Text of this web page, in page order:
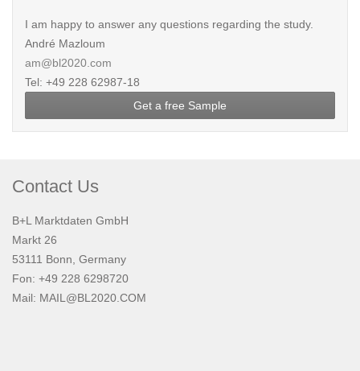
I am happy to answer any questions regarding the study.
André Mazloum
am@bl2020.com
Tel: +49 228 62987-18
Get a free Sample
Contact Us
B+L Marktdaten GmbH
Markt 26
53111 Bonn, Germany
Fon: +49 228 6298720
Mail: MAIL@BL2020.COM